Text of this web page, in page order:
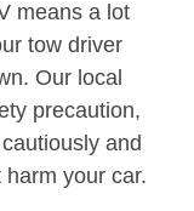
means a lot
tow driver
Our local
precaution,
and
harm your car.